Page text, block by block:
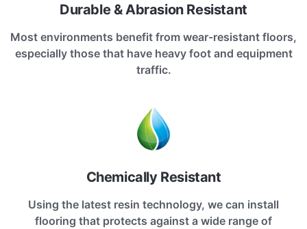
Durable & Abrasion Resistant
Most environments benefit from wear-resistant floors,
especially those that have heavy foot and equipment
traffic.
Chemically Resistant
Using the latest resin technology, we can install
flooring that protects against a wide range of